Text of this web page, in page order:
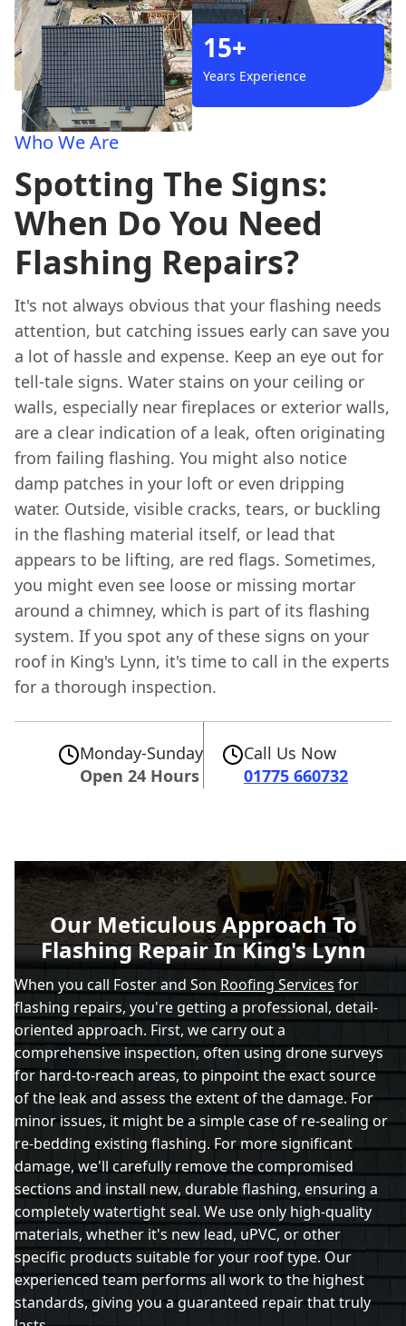
15+
Years Experience
Who We Are
Spotting The Signs:
When Do You Need
Flashing Repairs?
It's not always obvious that your flashing needs
attention, but catching issues early can save you
a lot of hassle and expense. Keep an eye out for
tell-tale signs. Water stains on your ceiling or
walls, especially near fireplaces or exterior walls,
are a clear indication of a leak, often originating
from failing flashing. You might also notice
damp patches in your loft or even dripping
water. Outside, visible cracks, tears, or buckling
in the flashing material itself, or lead that
appears to be lifting, are red flags. Sometimes,
you might even see loose or missing mortar
around a chimney, which is part of its flashing
system. If you spot any of these signs on your
roof in King's Lynn, it's time to call in the experts
for a thorough inspection.
Monday-Sunday
Open 24 Hours
Call Us Now
01775 660732
Our Meticulous Approach To
Flashing Repair In King's Lynn
When you call Foster and Son Roofing Services for
flashing repairs, you're getting a professional, detail-
oriented approach. First, we carry out a
comprehensive inspection, often using drone surveys
for hard-to-reach areas, to pinpoint the exact source
of the leak and assess the extent of the damage. For
minor issues, it might be a simple case of re-sealing or
re-bedding existing flashing. For more significant
damage, we'll carefully remove the compromised
sections and install new, durable flashing, ensuring a
completely watertight seal. We use only high-quality
materials, whether it's new lead, uPVC, or other
specific products suitable for your roof type. Our
experienced team performs all work to the highest
standards, giving you a guaranteed repair that truly